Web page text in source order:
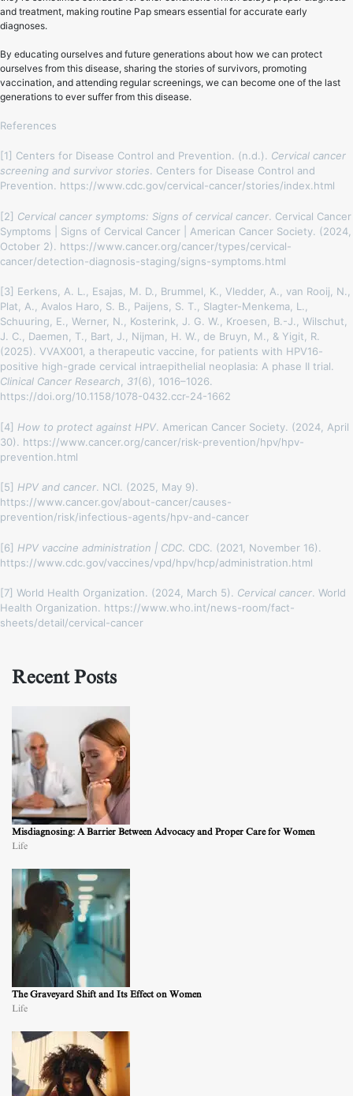
and treatment, making routine Pap smears essential for accurate early
diagnoses.
By educating ourselves and future generations about how we can protect
ourselves from this disease, sharing the stories of survivors, promoting
vaccination, and attending regular screenings, we can become one of the last
generations to ever suffer from this disease.
References
[1] Centers for Disease Control and Prevention. (n.d.). Cervical cancer
screening and survivor stories. Centers for Disease Control and
Prevention. https://www.cdc.gov/cervical-cancer/stories/index.html
[2] Cervical cancer symptoms: Signs of cervical cancer. Cervical Cancer
Symptoms | Signs of Cervical Cancer | American Cancer Society. (2024,
October 2). https://www.cancer.org/cancer/types/cervical-
cancer/detection-diagnosis-staging/signs-symptoms.html
[3] Eerkens, A. L., Esajas, M. D., Brummel, K., Vledder, A., van Rooij, N.,
Plat, A., Avalos Haro, S. B., Paijens, S. T., Slagter-Menkema, L.,
Schuuring, E., Werner, N., Kosterink, J. G. W., Kroesen, B.-J., Wilschut,
J. C., Daemen, T., Bart, J., Nijman, H. W., de Bruyn, M., & Yigit, R.
(2025). VVAX001, a therapeutic vaccine, for patients with HPV16-
positive high-grade cervical intraepithelial neoplasia: A phase II trial.
Clinical Cancer Research, 31(6), 1016–1026.
https://doi.org/10.1158/1078-0432.ccr-24-1662
[4] How to protect against HPV. American Cancer Society. (2024, April
30). https://www.cancer.org/cancer/risk-prevention/hpv/hpv-
prevention.html
[5] HPV and cancer. NCI. (2025, May 9).
https://www.cancer.gov/about-cancer/causes-
prevention/risk/infectious-agents/hpv-and-cancer
[6] HPV vaccine administration | CDC. CDC. (2021, November 16).
https://www.cdc.gov/vaccines/vpd/hpv/hcp/administration.html
[7] World Health Organization. (2024, March 5). Cervical cancer. World
Health Organization. https://www.who.int/news-room/fact-
sheets/detail/cervical-cancer
Recent Posts
Misdiagnosing: A Barrier Between Advocacy and Proper Care for Women
Life
The Graveyard Shift and Its Effect on Women
Life